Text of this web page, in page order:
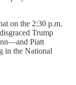
on the 2:30 p.m.
Trump
Piatt
in the National